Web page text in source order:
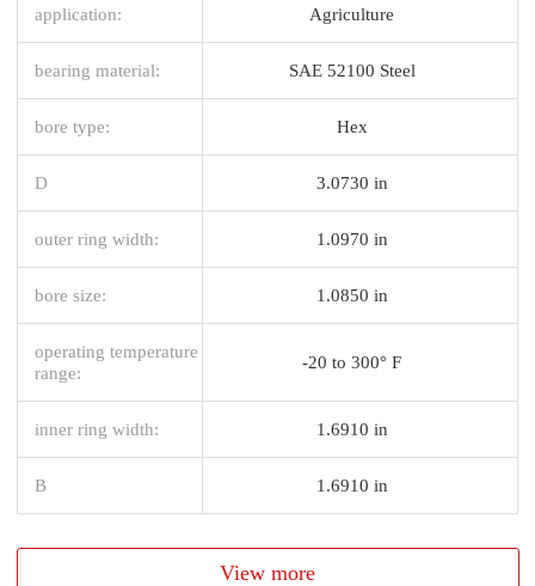
application: Agriculture
bearing material: SAE 52100 Steel
bore type: Hex
D 3.0730 in
outer ring width: 1.0970 in
bore size: 1.0850 in
operating temperature
range:
-20 to 300° F
inner ring width: 1.6910 in
B 1.6910 in
View more